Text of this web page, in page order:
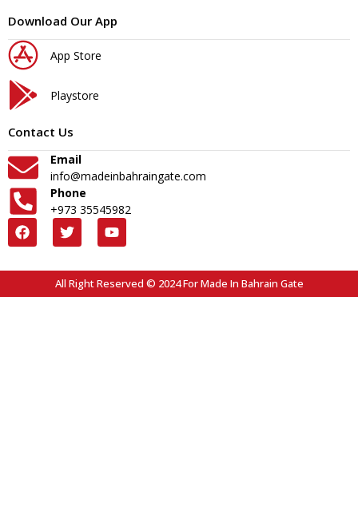
Download Our App
App Store
Playstore
Contact Us
Email
info@madeinbahraingate.com
Phone
+973 35545982
All Right Reserved © 2024 For Made In Bahrain Gate